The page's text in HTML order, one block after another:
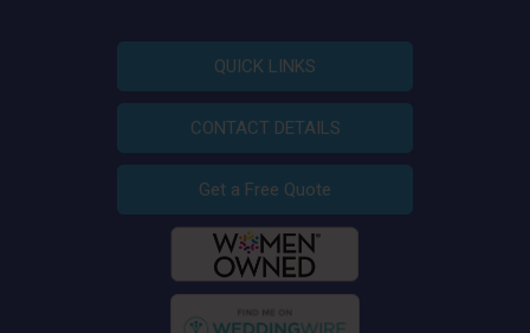
QUICK LINKS
CONTACT DETAILS
Get a Free Quote